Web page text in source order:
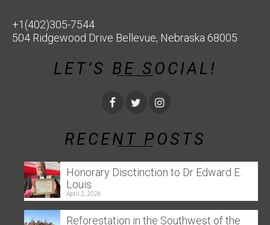
+1(402)305-7544
504 Ridgewood Drive Bellevue, Nebraska 68005
LET’S BE SOCIAL!
RECENT POSTS
Honorary Disctinction to Dr Edward E.
Louis
April 2, 2026
Reforestation in the Southwest of the